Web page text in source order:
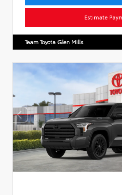
Estimate
Team Toyota Glen Mills